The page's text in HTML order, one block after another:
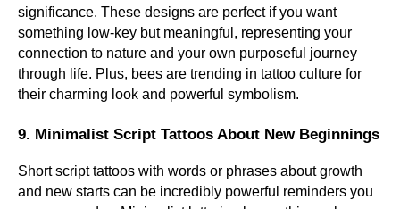
significance. These designs are perfect if you want
something low-key but meaningful, representing your
connection to nature and your own purposeful journey
through life. Plus, bees are trending in tattoo culture for
their charming look and powerful symbolism.
9. Minimalist Script Tattoos About New Beginnings
Short script tattoos with words or phrases about growth
and new starts can be incredibly powerful reminders you